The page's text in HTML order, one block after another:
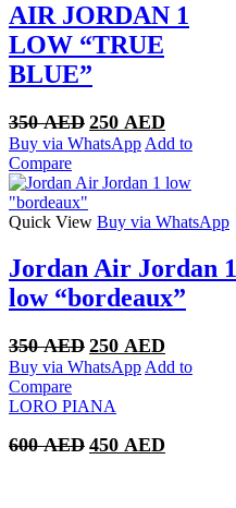
AIR JORDAN 1
LOW “TRUE
BLUE”
350AED Original
price
350 AED.
250 AED
price
250 AED.
Buy via WhatsApp Add to
Compare
Quick View Buy via WhatsApp
Jordan Air Jordan 1
low “bordeaux”
350AED Original
price
350 AED.
250 AED
price
Buy via WhatsApp Add to
Compare
LORO PIANA
600AED Original
450 AED